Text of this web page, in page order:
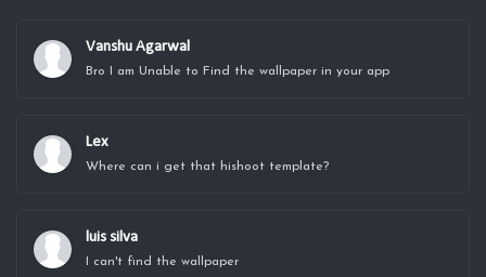
Vanshu Agarwal
Bro I am Unable to Find the wallpaper in your app
Lex
Where can i get that hishoot template?
luis silva
I can't find the wallpaper